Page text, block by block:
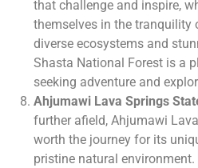
that challenge and inspire,
themselves in the tranquility
diverse ecosystems and
Shasta National Forest is a
seeking adventure and
Ahjumawi Lava Springs
further afield, Ahjumawi
worth the journey for its
pristine natural